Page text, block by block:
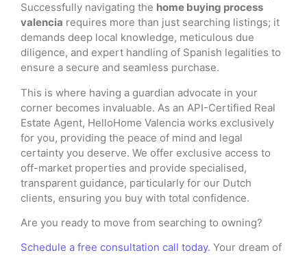
Successfully navigating the home buying process
valencia requires more than just searching listings; it
demands deep local knowledge, meticulous due
diligence, and expert handling of Spanish legalities to
ensure a secure and seamless purchase.
This is where having a guardian advocate in your
corner becomes invaluable. As an API-Certified Real
Estate Agent, HelloHome Valencia works exclusively
for you, providing the peace of mind and legal
certainty you deserve. We offer exclusive access to
off-market properties and provide specialised,
transparent guidance, particularly for our Dutch
clients, ensuring you buy with total confidence.
Are you ready to move from searching to owning?
Schedule a free consultation call today. Your dream of